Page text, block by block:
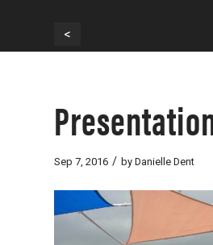
<
Sep 7, 2016 / by Danielle Dent